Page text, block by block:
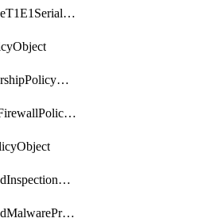
VpnInterfaceT1E1SerialFeatureTemplate
VpnMembershipPolicyDefinition
ZoneBasedFirewallPolicyDefinition
getAdvancedInspectionProfilePolicyDefinition
getAdvancedMalwareProtectionPolicyDefinition